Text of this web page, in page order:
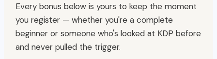
Every bonus below is yours to keep the moment
you register — whether you're a complete
beginner or someone who's looked at KDP before
and never pulled the trigger.